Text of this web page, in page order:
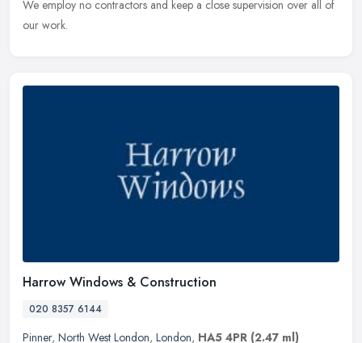
We employ no contractors and keep a close supervision over all of
our work.
Harrow Windows & Construction
020 8357 6144
Pinner, North West London, London, HA5 4PR (2.47 ml)